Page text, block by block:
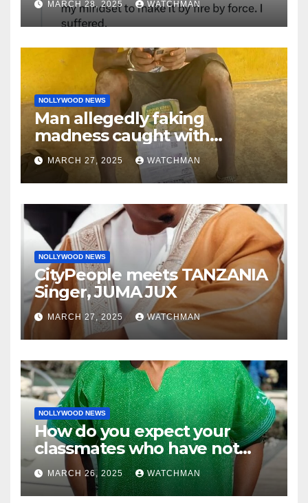
‘by fire by force’
MARCH 28, 2025 WATCHMAN
NOLLYWOOD NEWS
Man allegedly faking
madness caught with
phones, ATM cards, original
motorcycle document and
charm in Ogun
MARCH 27, 2025 WATCHMAN
NOLLYWOOD NEWS
CityPeople meets TANZANIA
Singer, JUMA JUX
MARCH 27, 2025 WATCHMAN
NOLLYWOOD NEWS
How do you expect your
classmates who have not
made it to feel?- Reno
Omokri knocks people who
MARCH 26, 2025 WATCHMAN